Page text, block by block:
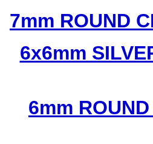
7mm ROUND
6x6mm
6mm